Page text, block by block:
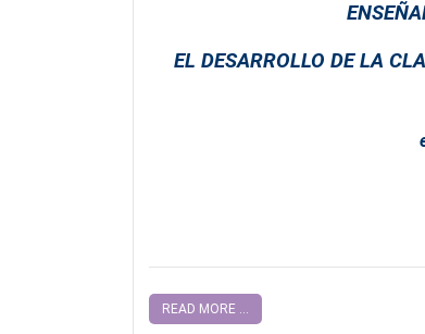
EL DESARROLLO DE LA
READ MORE ...